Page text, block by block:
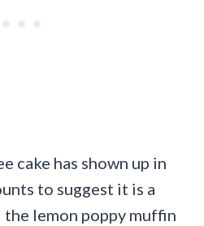
cake has shown up in
to suggest it is a
lemon poppy muffin